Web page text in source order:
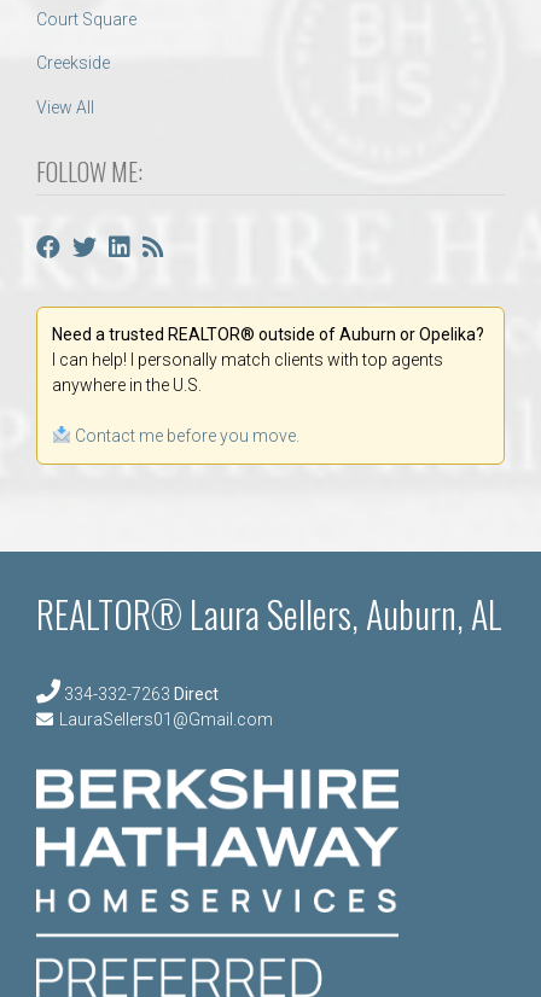
Court Square
Creekside
View All
FOLLOW ME:
Need a trusted REALTOR® outside of Auburn or Opelika?
I can help! I personally match clients with top agents
anywhere in the U.S.
Contact me before you move.
REALTOR® Laura Sellers, Auburn, AL
334-332-7263 Direct
LauraSellers01@Gmail.com